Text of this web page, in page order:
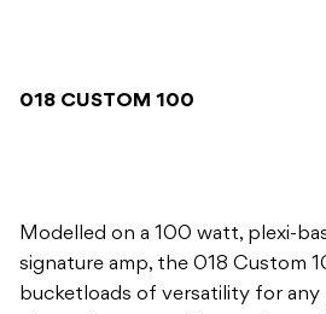
018 CUSTOM 100
Modelled on a 100 watt, plexi-
signature amp, the 018 Custom
bucketloads of versatility for any